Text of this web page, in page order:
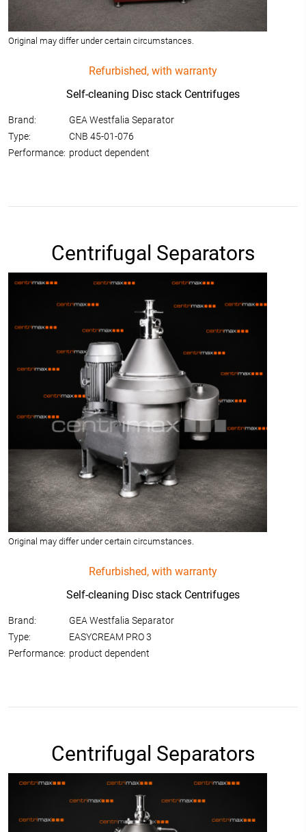
Original may differ under certain circumstances.
Refurbished, with warranty
Self-cleaning Disc stack Centrifuges
Brand:
GEA Westfalia Separator
Type:
CNB 45-01-076
Performance: product dependent
Centrifugal Separators
Original may differ under certain circumstances.
Refurbished, with warranty
Self-cleaning Disc stack Centrifuges
Brand:
GEA Westfalia Separator
Type:
EASYCREAM PRO 3
Performance: product dependent
Centrifugal Separators